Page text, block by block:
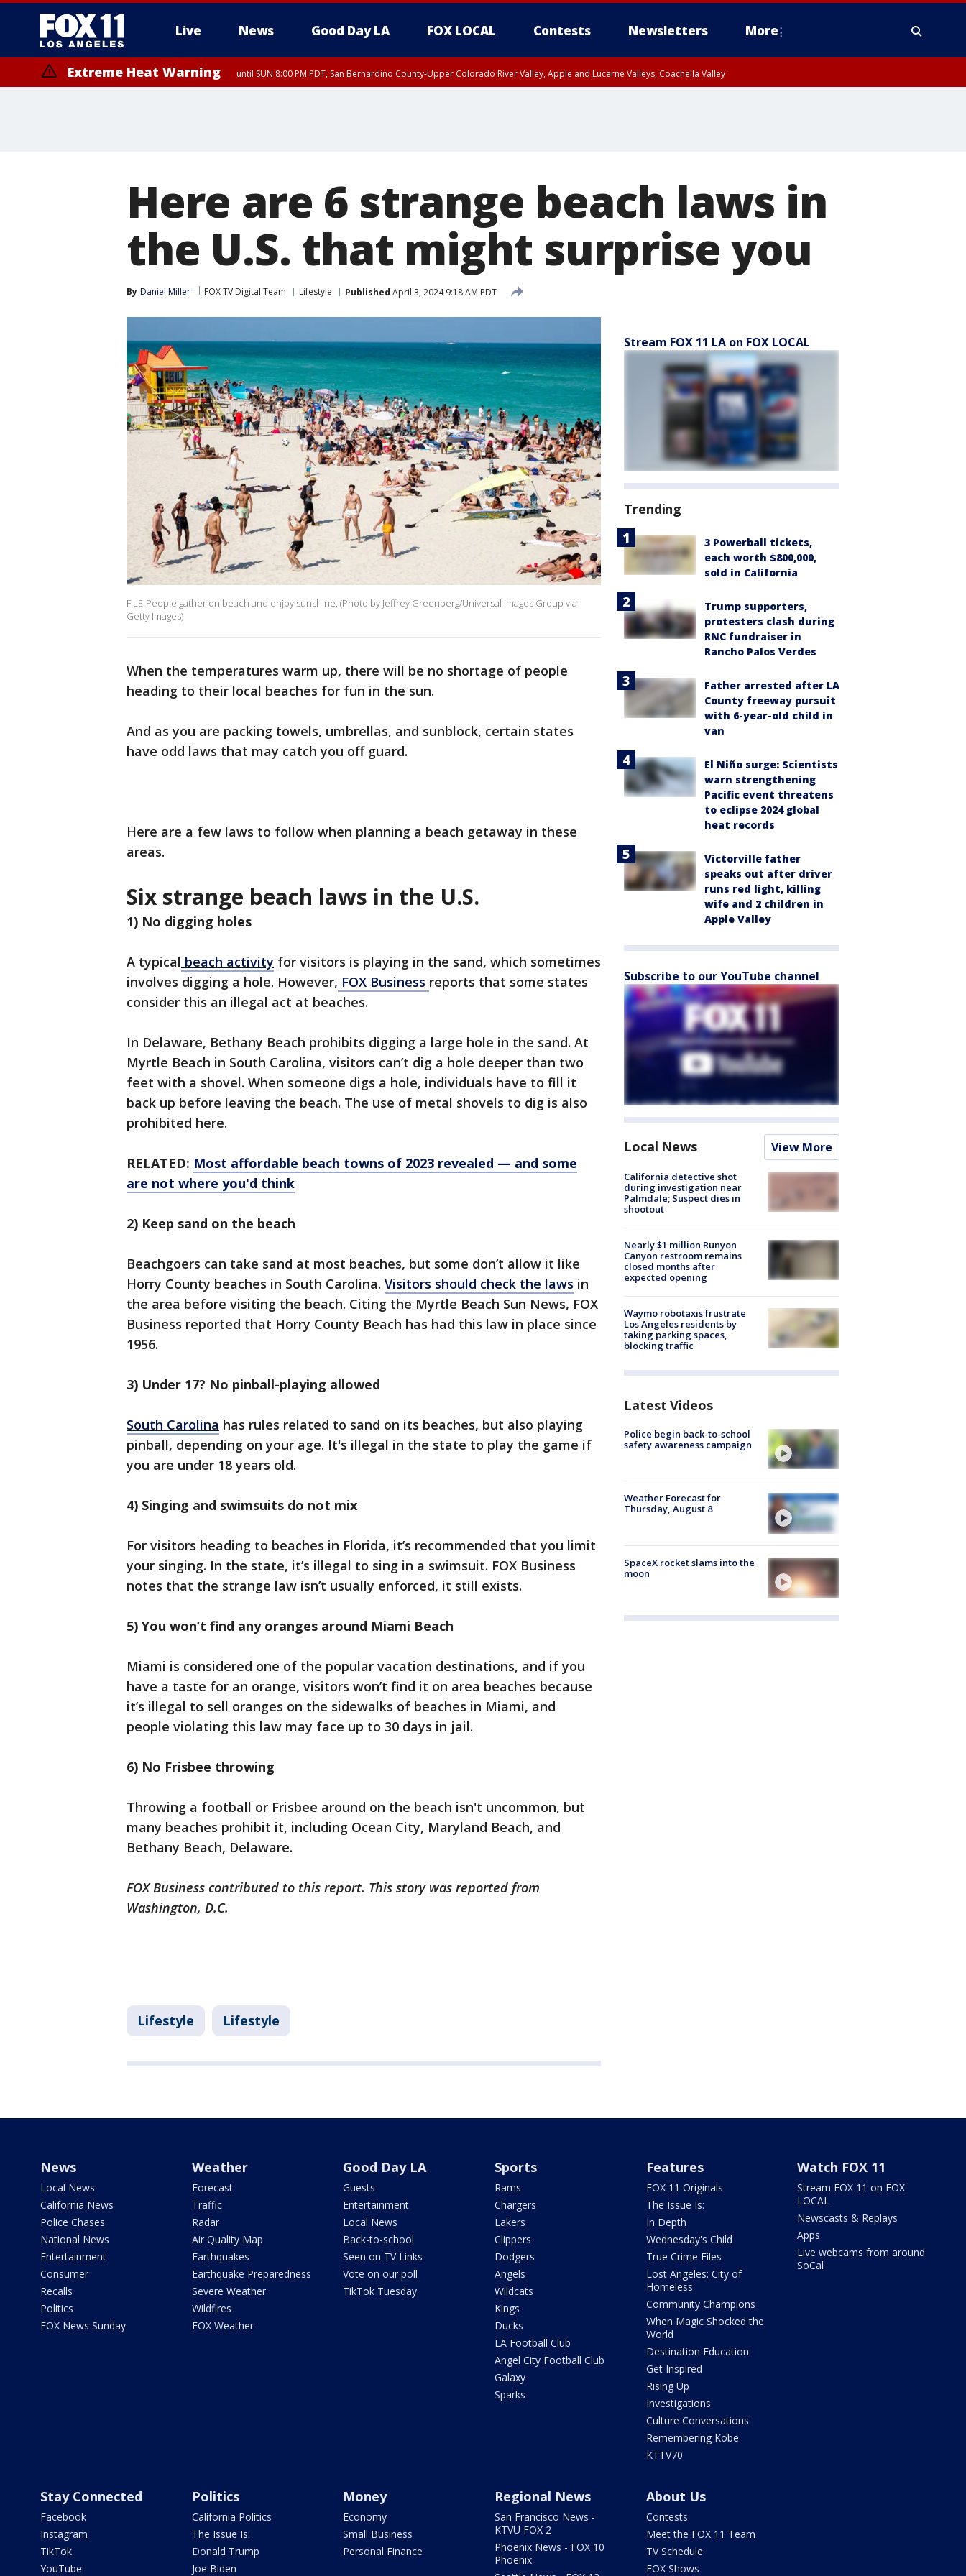
Live News Good Day LA FOX LOCAL Contests Newsletters More
Extreme Heat Warning until SUN 8:00 PM PDT, San Bernardino County-Upper Colorado River Valley, Apple and Lucerne Valleys, Coachella Valley
Here are 6 strange beach laws in
the U.S. that might surprise you
By Daniel Miller FOX TV Digital Team Lifestyle Published April 3, 2024 9:18 AM PDT
FILE-People gather on beach and enjoy sunshine. (Photo by Jeffrey Greenberg/Universal Images Group via
Getty Images)
When the temperatures warm up, there will be no shortage of people
heading to their local beaches for fun in the sun.
And as you are packing towels, umbrellas, and sunblock, certain states
have odd laws that may catch you off guard.
Here are a few laws to follow when planning a beach getaway in these
areas.
Six strange beach laws in the U.S.
1) No digging holes
A typical beach activity for visitors is playing in the sand, which sometimes
involves digging a hole. However, FOX Business reports that some states
consider this an illegal act at beaches.
In Delaware, Bethany Beach prohibits digging a large hole in the sand. At
Myrtle Beach in South Carolina, visitors can’t dig a hole deeper than two
feet with a shovel. When someone digs a hole, individuals have to fill it
back up before leaving the beach. The use of metal shovels to dig is also
prohibited here.
RELATED: Most affordable beach towns of 2023 revealed — and some
are not where you'd think
2) Keep sand on the beach
Beachgoers can take sand at most beaches, but some don’t allow it like
Horry County beaches in South Carolina. Visitors should check the laws in
the area before visiting the beach. Citing the Myrtle Beach Sun News, FOX
Business reported that Horry County Beach has had this law in place since
1956.
3) Under 17? No pinball-playing allowed
South Carolina has rules related to sand on its beaches, but also playing
pinball, depending on your age. It's illegal in the state to play the game if
you are under 18 years old.
4) Singing and swimsuits do not mix
For visitors heading to beaches in Florida, it’s recommended that you limit
your singing. In the state, it’s illegal to sing in a swimsuit. FOX Business
notes that the strange law isn’t usually enforced, it still exists.
5) You won’t find any oranges around Miami Beach
Miami is considered one of the popular vacation destinations, and if you
have a taste for an orange, visitors won’t find it on area beaches because
it’s illegal to sell oranges on the sidewalks of beaches in Miami, and
people violating this law may face up to 30 days in jail.
6) No Frisbee throwing
Throwing a football or Frisbee around on the beach isn't uncommon, but
many beaches prohibit it, including Ocean City, Maryland Beach, and
Bethany Beach, Delaware.
FOX Business contributed to this report. This story was reported from
Washington, D.C.
Lifestyle Lifestyle
Stream FOX 11 LA on FOX LOCAL
Trending
3 Powerball tickets,
each worth $800,000,
sold in California
Trump supporters,
protesters clash during
RNC fundraiser in
Rancho Palos Verdes
Father arrested after LA
County freeway pursuit
with 6-year-old child in
van
El Niño surge: Scientists
warn strengthening
Pacific event threatens
to eclipse 2024 global
heat records
Victorville father
speaks out after driver
runs red light, killing
wife and 2 children in
Apple Valley
Subscribe to our YouTube channel
Local News View More
California detective shot
during investigation near
Palmdale; Suspect dies in
shootout
Nearly $1 million Runyon
Canyon restroom remains
closed months after
expected opening
Waymo robotaxis frustrate
Los Angeles residents by
taking parking spaces,
blocking traffic
Latest Videos
Police begin back-to-school
safety awareness campaign
Weather Forecast for
Thursday, August 8
SpaceX rocket slams into the
moon
News
Local News
California News
Police Chases
National News
Entertainment
Consumer
Recalls
Politics
FOX News Sunday
Weather
Forecast
Traffic
Radar
Air Quality Map
Earthquakes
Earthquake Preparedness
Severe Weather
Wildfires
FOX Weather
Good Day LA
Guests
Entertainment
Local News
Back-to-school
Seen on TV Links
Vote on our poll
TikTok Tuesday
Sports
Rams
Chargers
Lakers
Clippers
Dodgers
Angels
Wildcats
Kings
Ducks
LA Football Club
Angel City Football Club
Galaxy
Sparks
Features
FOX 11 Originals
The Issue Is:
In Depth
Wednesday's Child
True Crime Files
Lost Angeles: City of
Homeless
Community Champions
When Magic Shocked the
World
Destination Education
Get Inspired
Rising Up
Investigations
Culture Conversations
Remembering Kobe
KTTV70
Watch FOX 11
Stream FOX 11 on FOX
LOCAL
Newscasts & Replays
Apps
Live webcams from around
SoCal
Stay Connected
Facebook
Instagram
TikTok
YouTube
Politics
California Politics
The Issue Is:
Donald Trump
Joe Biden
Money
Economy
Small Business
Personal Finance
Regional News
San Francisco News -
KTVU FOX 2
Phoenix News - FOX 10
Phoenix
About Us
Contests
Meet the FOX 11 Team
TV Schedule
FOX Shows